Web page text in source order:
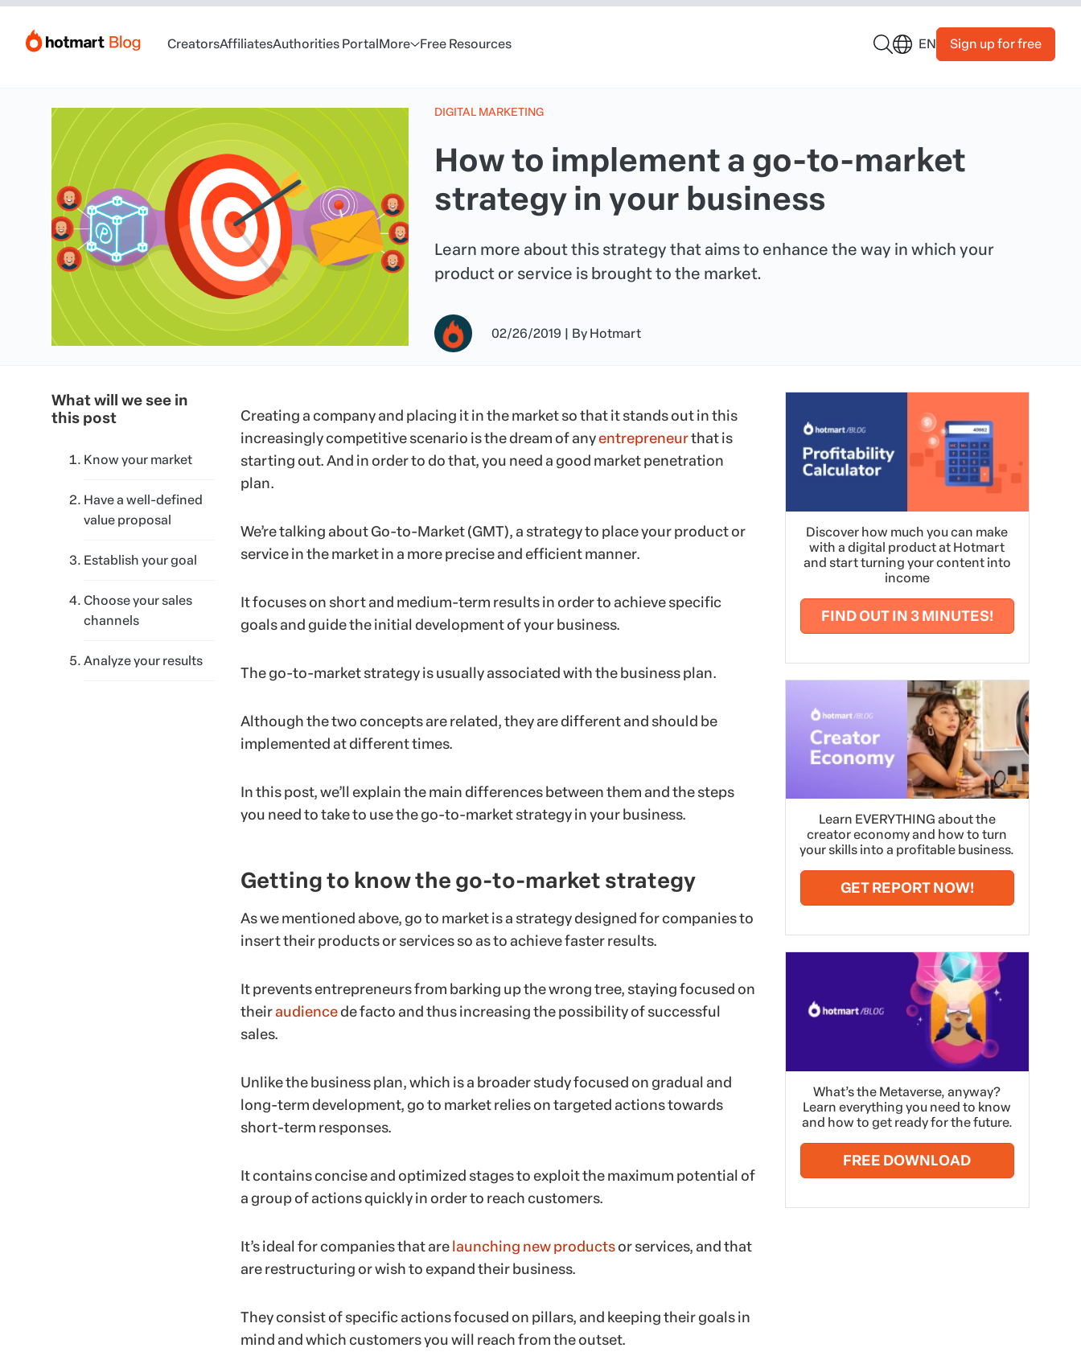
CreatorsAffiliatesAuthorities PortalMore Free Resources EN Sign up for free
DIGITAL MARKETING
How to implement a go-to-market
strategy in your business
Learn more about this strategy that aims to enhance the way in which your
product or service is brought to the market.
02/26/2019 | By Hotmart
What will we see in
this post
Know your market
Have a well-defined
value proposal
Establish your goal
Choose your sales
channels
Analyze your results
Creating a company and placing it in the market so that it stands out in this
increasingly competitive scenario is the dream of anyentrepreneurthat is
starting out. And in order to do that, you need a good market penetration
plan.
We’re talking about Go-to-Market (GMT), a strategy to place your product or
service in the market in a more precise and efficient manner.
It focuses on short and medium-term results in order to achieve specific
goals and guide the initial development of your business.
The go-to-market strategy is usually associated with the business plan.
Although the two concepts are related, they are different and should be
implemented at different times.
In this post, we’ll explain the main differences between them and the steps
you need to take to use the go-to-market strategy in your business.
Getting to know the go-to-market strategy
As we mentioned above, go to market is a strategy designed for companies to
insert their products or services so as to achieve faster results.
It prevents entrepreneurs from barking up the wrong tree, staying focused on
theiraudiencede facto and thus increasing the possibility of successful
sales.
Unlike the business plan, which is a broader study focused on gradual and
long-term development, go to market relies on targeted actions towards
short-term responses.
It contains concise and optimized stages to exploit the maximum potential of
a group of actions quickly in order to reach customers.
It’s ideal for companies that arelaunching new productsor services, and that
are restructuring or wish to expand their business.
They consist of specific actions focused on pillars, and keeping their goals in
mind and which customers you will reach from the outset.
Discover how much you can make
with a digital product at Hotmart
and start turning your content into
income
FIND OUT IN 3 MINUTES!
Learn EVERYTHING about the
creator economy and how to turn
your skills into a profitable business.
GET REPORT NOW!
What’s the Metaverse, anyway?
Learn everything you need to know
and how to get ready for the future.
FREE DOWNLOAD